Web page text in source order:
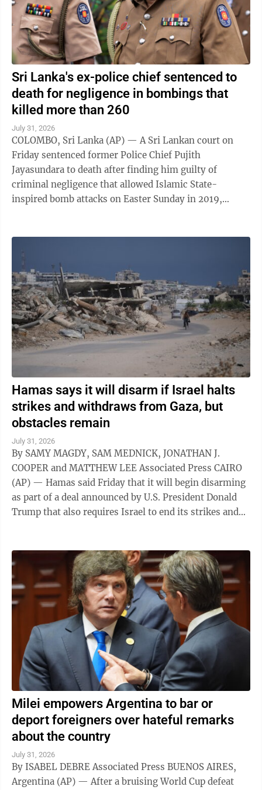
Sri Lanka's ex-police chief sentenced to
death for negligence in bombings that
killed more than 260
July 31, 2026
COLOMBO, Sri Lanka (AP) — A Sri Lankan court on
Friday sentenced former Police Chief Pujith
Jayasundara to death after finding him guilty of
criminal negligence that allowed Islamic State-
inspired bomb attacks on Easter Sunday in 2019,
Hamas says it will disarm if Israel halts
strikes and withdraws from Gaza, but
obstacles remain
July 31, 2026
By SAMY MAGDY, SAM MEDNICK, JONATHAN J.
COOPER and MATTHEW LEE Associated Press CAIRO
(AP) — Hamas said Friday that it will begin disarming
as part of a deal announced by U.S. President Donald
Trump that also requires Israel to end its strikes and
Milei empowers Argentina to bar or
deport foreigners over hateful remarks
about the country
July 31, 2026
By ISABEL DEBRE Associated Press BUENOS AIRES,
Argentina (AP) — After a bruising World Cup defeat